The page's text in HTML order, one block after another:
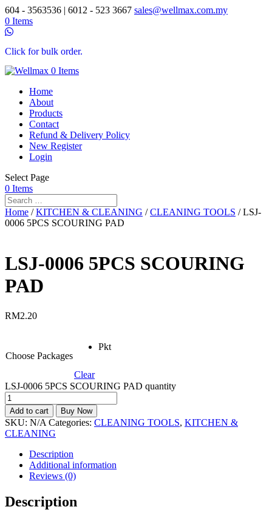
604 - 3563536 | 6012 - 523 3667 sales@wellmax.com.my
0 Items
Click for bulk order.
0 Items
Home
About
Products
Contact
Refund & Delivery Policy
New Register
Login
Select Page
0 Items
Home /KITCHEN & CLEANING /CLEANING TOOLS / LSJ-
0006 5PCS SCOURING PAD
LSJ-0006 5PCS SCOURING
PAD
RM2.20
Choose Packages
Pkt
Clear
LSJ-0006 5PCS SCOURING PAD quantity
Add to cart Buy Now
SKU: N/A Categories: CLEANING TOOLS, KITCHEN &
CLEANING
Description
Additional information
Reviews (0)
Description